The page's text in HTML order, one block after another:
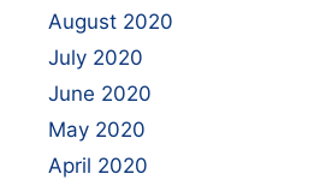
August 2020
July 2020
June 2020
May 2020
April 2020